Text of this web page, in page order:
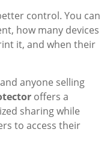
control. You can
how many devices
it, and when their
anyone selling
offers a
sharing while
to access their